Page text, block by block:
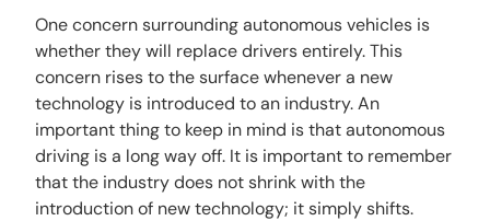
One concern surrounding autonomous vehicles is
whether they will replace drivers entirely. This
concern rises to the surface whenever a new
technology is introduced to an industry. An
important thing to keep in mind is that autonomous
driving is a long way off. It is important to remember
that the industry does not shrink with the
introduction of new technology; it simply shifts.